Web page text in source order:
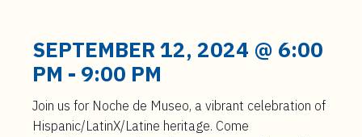
SEPTEMBER 12, 2024 @ 6:00
PM - 9:00 PM
Join us for Noche de Museo, a vibrant celebration of
Hispanic/LatinX/Latine heritage. Come